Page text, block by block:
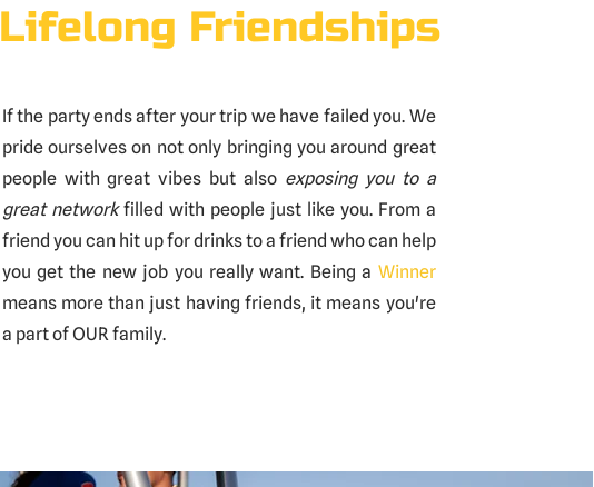
Lifelong Friendships
If the party ends after your trip we have failed you. We
pride ourselves on not only bringing you around great
people with great vibes but also exposing you to a
great networkfilled with people just like you. From a
friend you can hit up for drinks to a friend who can help
you get the new job you really want. Being a Winner
means more than just having friends, it means you're
a part of OUR family.